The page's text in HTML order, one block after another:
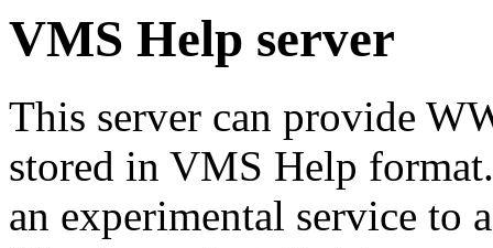
VMS Help server
This server can provide
stored in VMS Help
an experimental service to